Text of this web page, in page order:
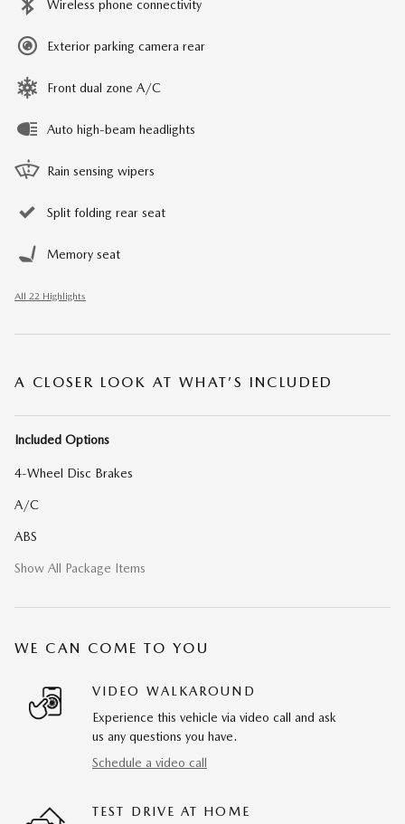
Wireless phone connectivity
Exterior parking camera rear
Front dual zone A/C
Auto high-beam headlights
Rain sensing wipers
Split folding rear seat
Memory seat
All 22 Highlights
A CLOSER LOOK AT WHAT’S INCLUDED
Included Options
4-Wheel Disc Brakes
A/C
ABS
Show All Package Items
WE CAN COME TO YOU
VIDEO WALKAROUND
Experience this vehicle via video call and ask
us any questions you have.
Schedule a video call
TEST DRIVE AT HOME